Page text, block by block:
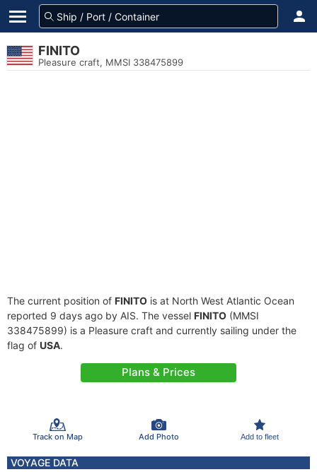
FINITO
Pleasure craft, MMSI 338475899
The current position of FINITO is at North West Atlantic Ocean
reported 9 days ago by AIS. The vessel FINITO (MMSI
338475899) is a Pleasure craft and currently sailing under the
flag of USA.
Plans & Prices
Track on Map Add Photo Add to fleet
VOYAGE DATA